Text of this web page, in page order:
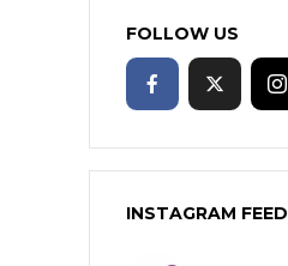
FOLLOW US
INSTAGRAM FEED